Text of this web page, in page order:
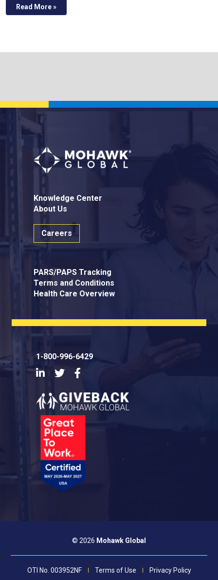
Read More »
Knowledge Center
About Us
Careers
PARS/PAPS Tracking
Terms and Conditions
Health Care Overview
1-800-996-6429
LinkedInTwitter
© 2026 Mohawk Global
OTI No. 003952NF Terms of Use Privacy Policy